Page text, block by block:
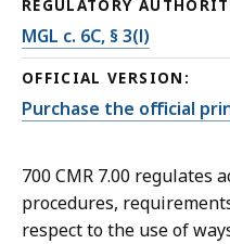
REGULATORY
MGL c. 6C, § 3(l)
OFFICIAL VERSION:
Purchase the official
700 CMR 7.00 regulates
procedures,
respect to the use of